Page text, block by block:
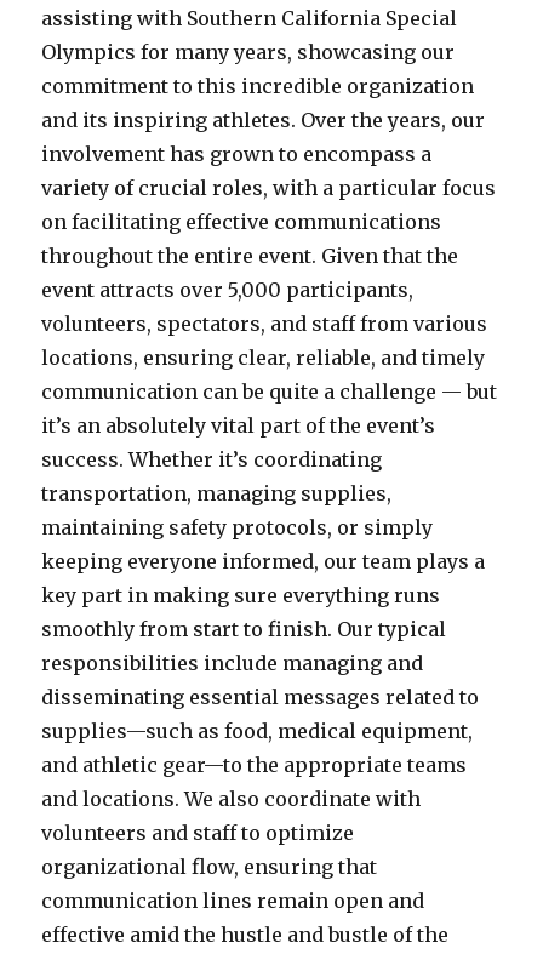
assisting with Southern California Special
Olympics for many years, showcasing our
commitment to this incredible organization
and its inspiring athletes. Over the years, our
involvement has grown to encompass a
variety of crucial roles, with a particular focus
on facilitating effective communications
throughout the entire event. Given that the
event attracts over 5,000 participants,
volunteers, spectators, and staff from various
locations, ensuring clear, reliable, and timely
communication can be quite a challenge — but
it’s an absolutely vital part of the event’s
success. Whether it’s coordinating
transportation, managing supplies,
maintaining safety protocols, or simply
keeping everyone informed, our team plays a
key part in making sure everything runs
smoothly from start to finish. Our typical
responsibilities include managing and
disseminating essential messages related to
supplies—such as food, medical equipment,
and athletic gear—to the appropriate teams
and locations. We also coordinate with
volunteers and staff to optimize
organizational flow, ensuring that
communication lines remain open and
effective amid the hustle and bustle of the